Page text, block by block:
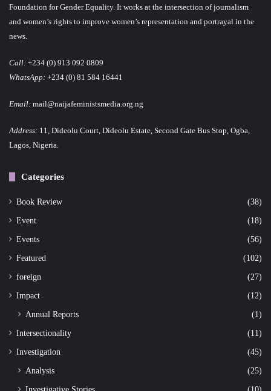
Foundation for Gender Equality. It works at the intersection of journalism
and women’s rights to improve women’s representation and portrayal in the
news.
Call: +234 (0) 913 092 0809
WhatsApp: +234 (0) 81 584 16441
Email: mail@naijafeministsmedia.org.ng
Address: 11, Dideolu Court, Dideolu Estate, Second Gate Bus Stop, Ogba,
Lagos, Nigeria.
Categories
Book Review (38)
Event (18)
Events (56)
Featured (102)
foreign (27)
Impact (12)
Annual Reports (1)
Intersectionality (11)
Investigation (45)
Analysis
(25)
Investigative Stories
(10)